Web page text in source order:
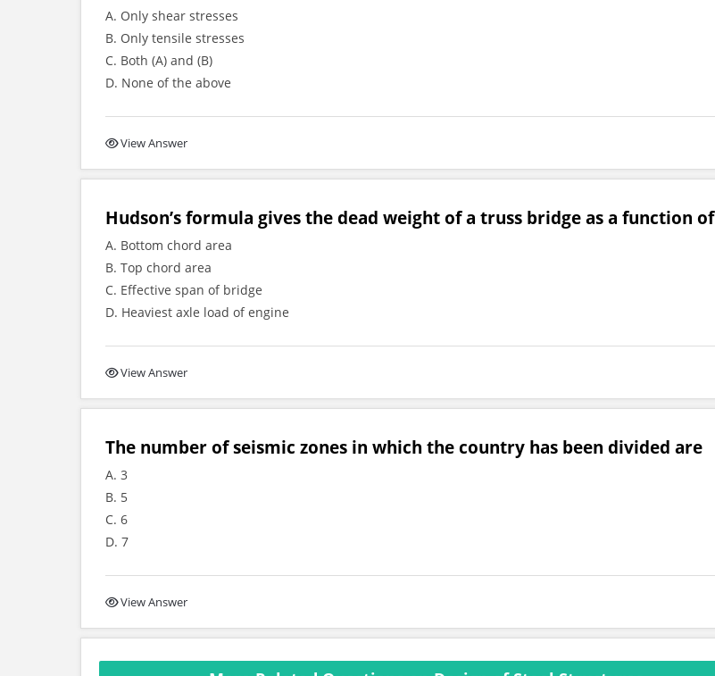
A. Only shear stresses
B. Only tensile stresses
C. Both (A) and (B)
D. None of the above
View Answer
Hudson’s formula gives the dead weight of a truss bridge as a function of
A. Bottom chord area
B. Top chord area
C. Effective span of bridge
D. Heaviest axle load of engine
View Answer
The number of seismic zones in which the country has been divided are
A. 3
B. 5
C. 6
D. 7
View Answer